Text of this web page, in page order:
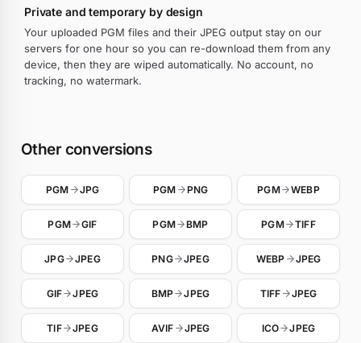
Private and temporary by design
Your uploaded PGM files and their JPEG output stay on our
servers for one hour so you can re-download them from any
device, then they are wiped automatically. No account, no
tracking, no watermark.
Other conversions
PGM JPG PGM PNG PGM WEBP
PGM GIF PGM BMP PGM TIFF
JPG JPEG PNG JPEG WEBP JPEG
GIF JPEG BMP JPEG TIFF JPEG
TIF JPEG AVIF JPEG ICO JPEG